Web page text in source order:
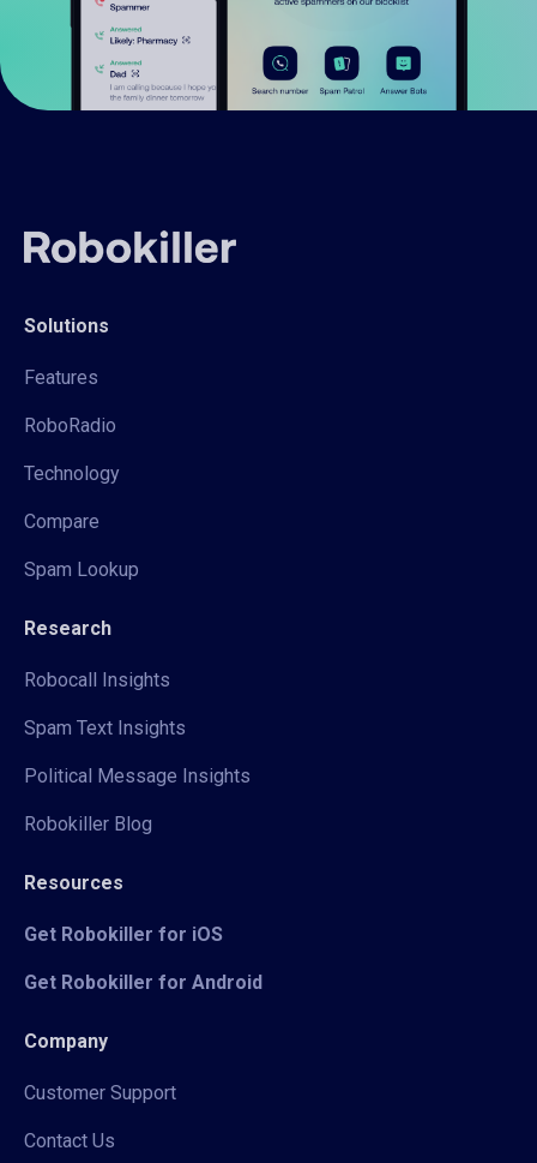
Solutions
Features
RoboRadio
Technology
Compare
Spam Lookup
Research
Robocall Insights
Spam Text Insights
Political Message Insights
Robokiller Blog
Resources
Get Robokiller for iOS
Get Robokiller for Android
Company
Customer Support
Contact Us